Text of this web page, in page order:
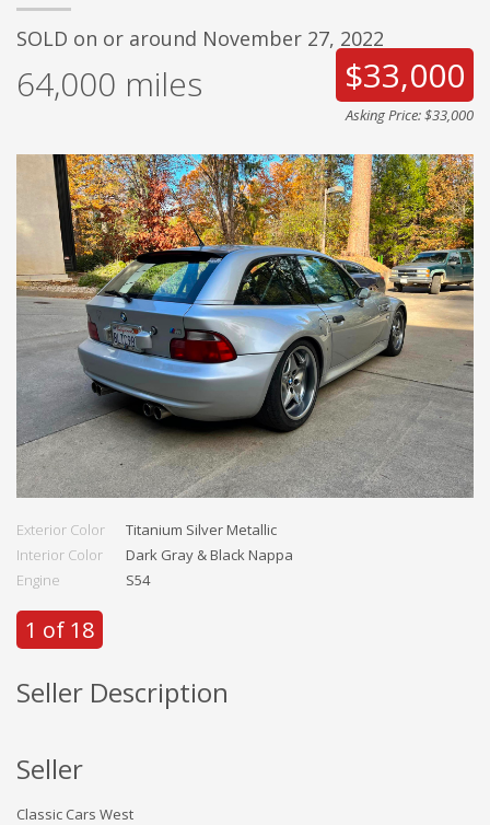
SOLD on or around November 27, 2022
64,000 miles $33,000
Asking Price: $33,000
Exterior Color
Titanium Silver Metallic
Interior Color
Dark Gray & Black Nappa
Engine
S54
1 of 18
Seller Description
Seller
Classic Cars West